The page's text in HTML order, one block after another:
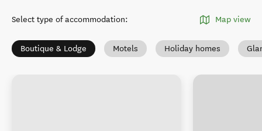
Select type of accommodation: Map view
Boutique & Lodge Motels Holiday homes